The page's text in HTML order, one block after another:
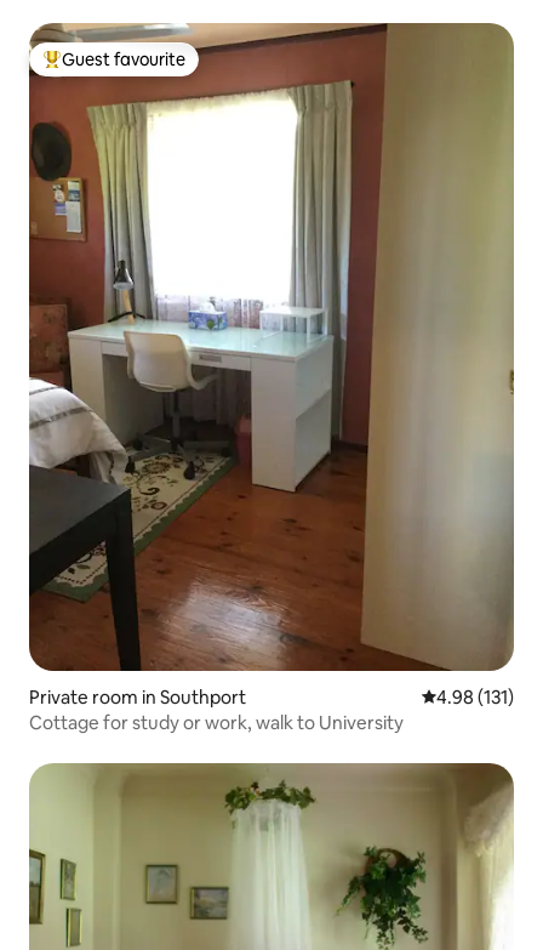
Top guest favourite
Guest favourite
Private room in Southport 4.98 out of 5
4.98 (131)
Cottage for study or work, walk to University